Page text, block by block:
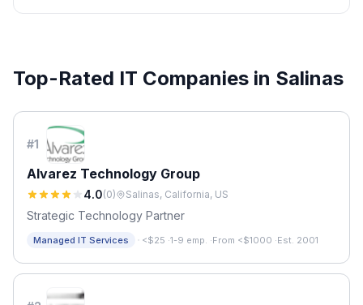
Top-Rated IT Companies in Salinas
#1
Alvarez Technology Group
4.0(0) Salinas, California, US
Strategic Technology Partner
Managed IT Services · <$25 ·1-9 emp. ·From <$1000 ·Est. 2001